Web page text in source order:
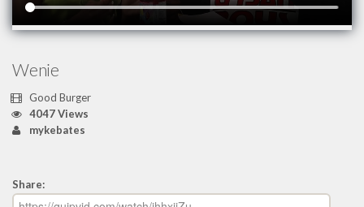
Wenie
Good Burger
4047 Views
mykebates
Share: